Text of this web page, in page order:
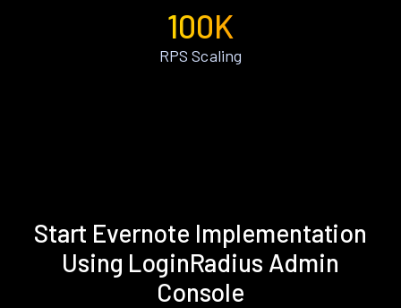
100K
RPS Scaling
Start Evernote Implementation
Using LoginRadius Admin
Console